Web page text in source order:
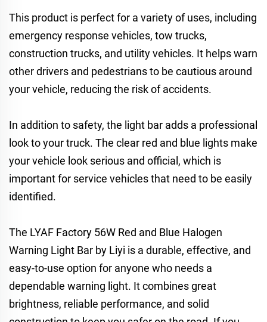
This product is perfect for a variety of uses, including
emergency response vehicles, tow trucks,
construction trucks, and utility vehicles. It helps warn
other drivers and pedestrians to be cautious around
your vehicle, reducing the risk of accidents.
In addition to safety, the light bar adds a professional
look to your truck. The clear red and blue lights make
your vehicle look serious and official, which is
important for service vehicles that need to be easily
identified.
The LYAF Factory 56W Red and Blue Halogen
Warning Light Bar by Liyi is a durable, effective, and
easy-to-use option for anyone who needs a
dependable warning light. It combines great
brightness, reliable performance, and solid